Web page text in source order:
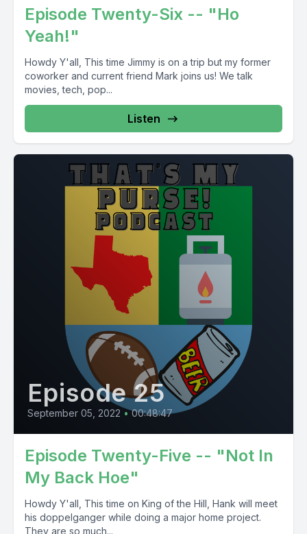
Episode Twenty-Six -- "Ho
Yeah!"
Howdy Y'all, This time Jimmy is on a trip but my former
coworker and current friend Mark joins us! We talk
movies, tech, pop...
Listen
Episode 25
September 05, 2022 • 00:48:47
Episode Twenty-Five -- "Not In
My Back Hoe"
Howdy Y'all, This time on King of the Hill, Hank will meet
his doppelganger while doing a major home project.
They are so much...